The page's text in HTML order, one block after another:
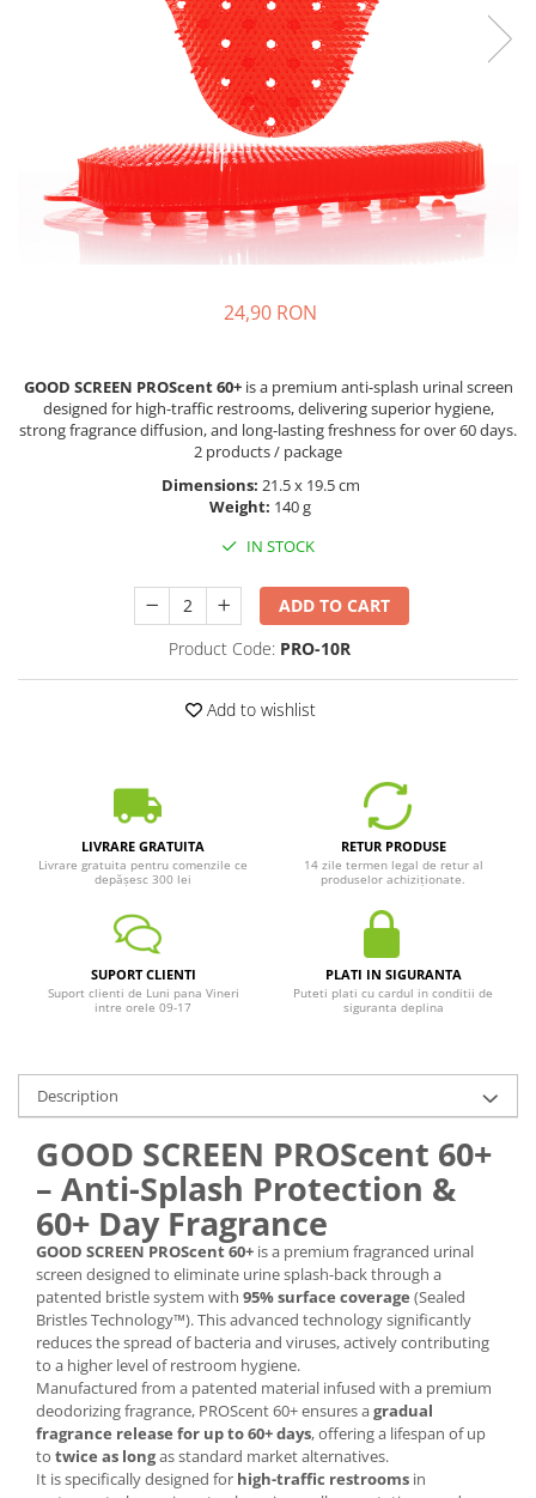
24,90 RON
GOOD SCREEN PROScent 60+is a premium anti-splash urinal screen
designed for high-traffic restrooms, delivering superior hygiene,
strong fragrance diffusion, and long-lasting freshness for over 60 days.
2 products / package
Dimensions: 21.5 x 19.5 cm
Weight: 140 g
IN STOCK
ADD TO CART
Product Code: PRO-10R
Add to wishlist
LIVRARE GRATUITA
Livrare gratuita pentru comenzile ce
depășesc 300 lei
RETUR PRODUSE
14 zile termen legal de retur al
produselor achiziționate.
SUPORT CLIENTI
Suport clienti de Luni pana Vineri
intre orele 09-17
PLATI IN SIGURANTA
Puteti plati cu cardul in conditii de
siguranta deplina
Description
GOOD SCREEN PROScent 60+
– Anti-Splash Protection &
60+ Day Fragrance
GOOD SCREEN PROScent 60+ is a premium fragranced urinal
screen designed to eliminate urine splash-back through a
patented bristle system with 95% surface coverage (Sealed
Bristles Technology™). This advanced technology significantly
reduces the spread of bacteria and viruses, actively contributing
to a higher level of restroom hygiene.
Manufactured from a patented material infused with a premium
deodorizing fragrance, PROScent 60+ ensures agradual
fragrance release for up to 60+ days, offering a lifespan of up
to twice as longas standard market alternatives.
It is specifically designed for high-traffic restrooms in